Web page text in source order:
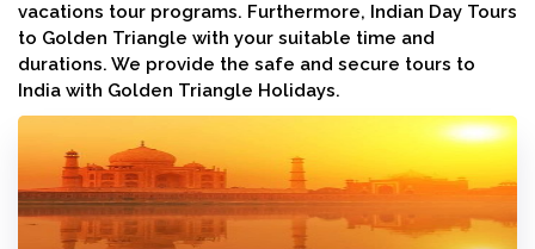
vacations tour programs. Furthermore, Indian Day Tours
to Golden Triangle with your suitable time and
durations. We provide the safe and secure tours to
India with Golden Triangle Holidays.